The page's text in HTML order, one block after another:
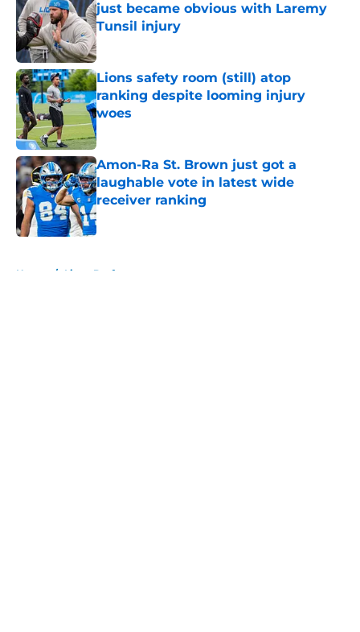
just became obvious with Laremy
Tunsil injury
Published by on Invalid Date
Lions safety room (still) atop
ranking despite looming injury
woes
Published by on Invalid Date
Amon-Ra St. Brown just got a
laughable vote in latest wide
receiver ranking
Published by on Invalid Date
Home / Lions Draft